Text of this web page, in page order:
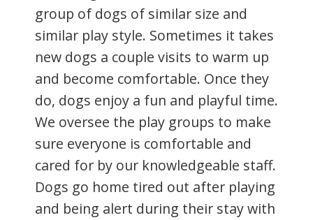
group of dogs of similar size and
similar play style. Sometimes it takes
new dogs a couple visits to warm up
and become comfortable. Once they
do, dogs enjoy a fun and playful time.
We oversee the play groups to make
sure everyone is comfortable and
cared for by our knowledgeable staff.
Dogs go home tired out after playing
and being alert during their stay with